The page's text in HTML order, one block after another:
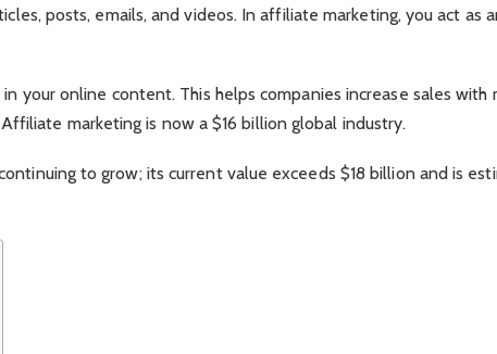
posts, emails, and videos. In affiliate marketing, you act as
your online content. This helps companies increase sales with
marketing is now a $16 billion global industry.
to grow; its current value exceeds $18 billion and is